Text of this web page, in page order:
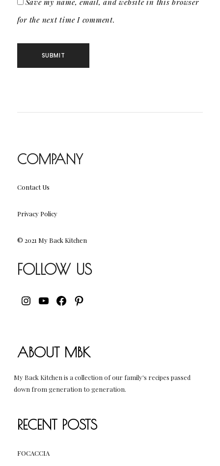
for the next time I comment.
COMPANY
Contact Us
Privacy Policy
© 2021 My Back Kitchen
FOLLOW US
INSTAGRAM
YOUTUBE
FACEBOOK
PINTEREST
ABOUT MBK
My Back Kitchen is a collection of our family's recipes passed
down from generation to generation.
RECENT POSTS
FOCACCIA